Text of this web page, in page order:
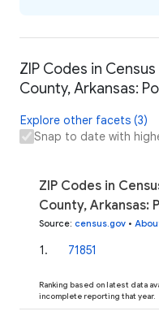
ZIP Codes in
County, Arkansas:
Explore other facets (3)
Snap to date with
ZIP Codes in
County, Arkansas:
Source: census.gov •
1. 71851
Ranking based on latest data
incomplete reporting that year.